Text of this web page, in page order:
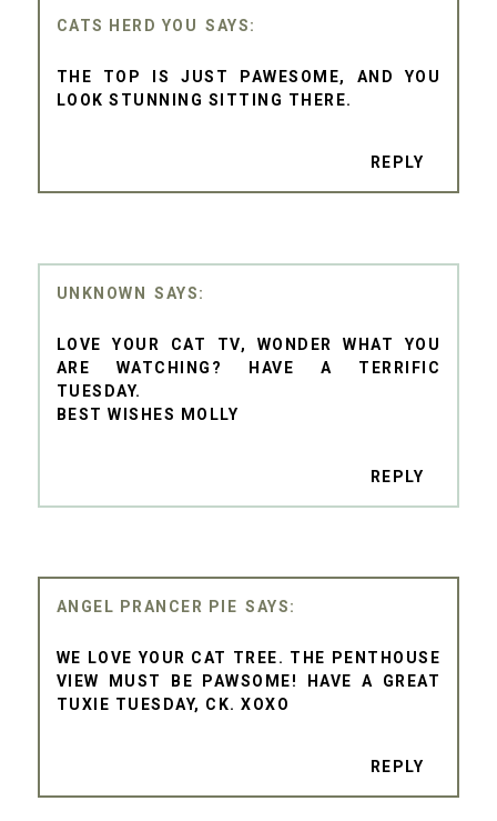
CATS HERD YOU
THE TOP IS JUST PAWESOME, AND YOU
LOOK STUNNING SITTING THERE.
REPLY
UNKNOWN
LOVE YOUR CAT TV, WONDER WHAT YOU
ARE WATCHING? HAVE A TERRIFIC
TUESDAY.
BEST WISHES MOLLY
REPLY
ANGEL PRANCER PIE
WE LOVE YOUR CAT TREE. THE PENTHOUSE
VIEW MUST BE PAWSOME! HAVE A GREAT
TUXIE TUESDAY, CK. XOXO
REPLY